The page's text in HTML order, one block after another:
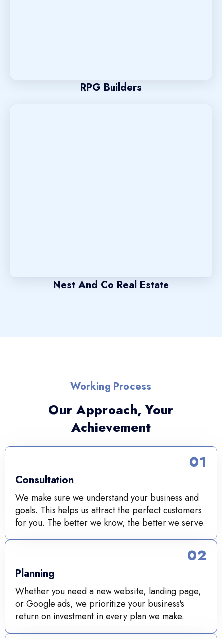
RPG Builders
Nest And Co Real Estate
Working Process
Our Approach, Your
Achievement
Consultation
We make sure we understand your business and
goals. This helps us attract the perfect customers
for you. The better we know, the better we serve.
01
Planning
Whether you need a new website, landing page,
or Google ads, we prioritize your business's
return on investment in every plan we make.
02